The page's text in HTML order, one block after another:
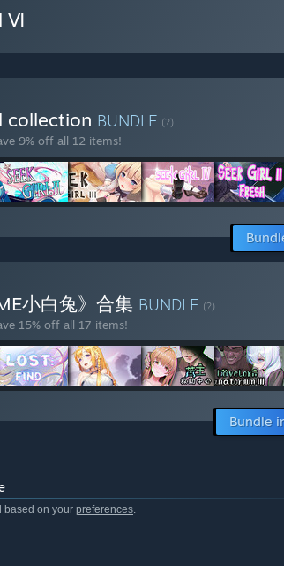
Ⅵ
collection BUNDLE (?)
9% off all 12 items!
小白兔》合集 BUNDLE (?)
15% off all 17 items!
Bundle
based on your preferences.